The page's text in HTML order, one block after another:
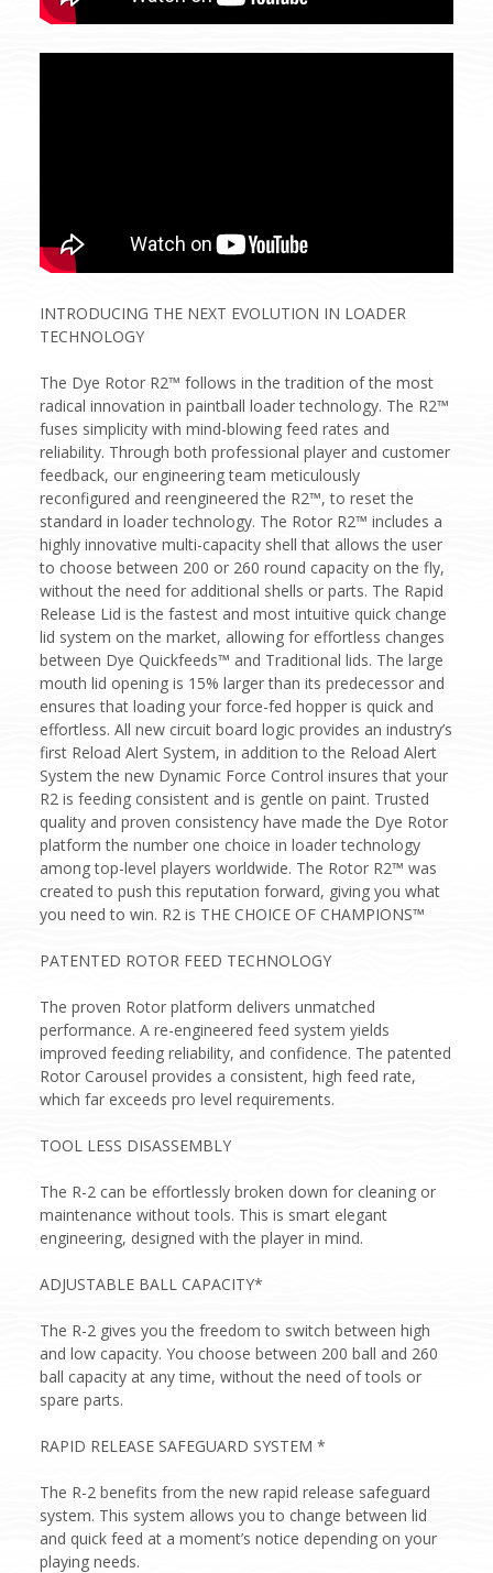
INTRODUCING THE NEXT EVOLUTION IN LOADER
TECHNOLOGY
The Dye Rotor R2™ follows in the tradition of the most
radical innovation in paintball loader technology. The R2™
fuses simplicity with mind-blowing feed rates and
reliability. Through both professional player and customer
feedback, our engineering team meticulously
reconfigured and reengineered the R2™, to reset the
standard in loader technology. The Rotor R2™ includes a
highly innovative multi-capacity shell that allows the user
to choose between 200 or 260 round capacity on the fly,
without the need for additional shells or parts. The Rapid
Release Lid is the fastest and most intuitive quick change
lid system on the market, allowing for effortless changes
between Dye Quickfeeds™ and Traditional lids. The large
mouth lid opening is 15% larger than its predecessor and
ensures that loading your force-fed hopper is quick and
effortless. All new circuit board logic provides an industry’s
first Reload Alert System, in addition to the Reload Alert
System the new Dynamic Force Control insures that your
R2 is feeding consistent and is gentle on paint. Trusted
quality and proven consistency have made the Dye Rotor
platform the number one choice in loader technology
among top-level players worldwide. The Rotor R2™ was
created to push this reputation forward, giving you what
you need to win. R2 is THE CHOICE OF CHAMPIONS™
PATENTED ROTOR FEED TECHNOLOGY
The proven Rotor platform delivers unmatched
performance. A re-engineered feed system yields
improved feeding reliability, and confidence. The patented
Rotor Carousel provides a consistent, high feed rate,
which far exceeds pro level requirements.
TOOL LESS DISASSEMBLY
The R-2 can be effortlessly broken down for cleaning or
maintenance without tools. This is smart elegant
engineering, designed with the player in mind.
ADJUSTABLE BALL CAPACITY*
The R-2 gives you the freedom to switch between high
and low capacity. You choose between 200 ball and 260
ball capacity at any time, without the need of tools or
spare parts.
RAPID RELEASE SAFEGUARD SYSTEM *
The R-2 benefits from the new rapid release safeguard
system. This system allows you to change between lid
and quick feed at a moment’s notice depending on your
playing needs.